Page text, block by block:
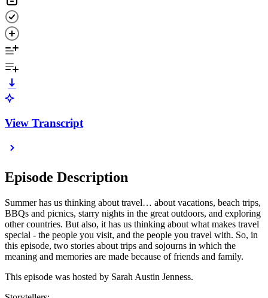
View Transcript
Episode Description
Summer has us thinking about travel… about vacations, beach trips,
BBQs and picnics, starry nights in the great outdoors, and exploring
other countries. But also, it has us thinking about what makes travel
special - the people you visit, and the people you travel with. So, in
this episode, two stories about trips and sojourns in which the
meaning and memories are made because of friends and family.
This episode was hosted by Sarah Austin Jenness.